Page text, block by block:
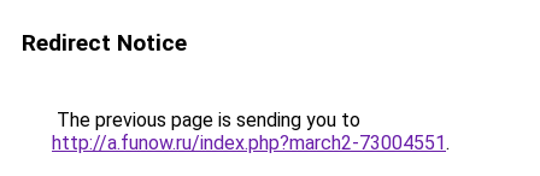
Redirect Notice
The previous page is sending you to
http://a.funow.ru/index.php?march2-73004551.